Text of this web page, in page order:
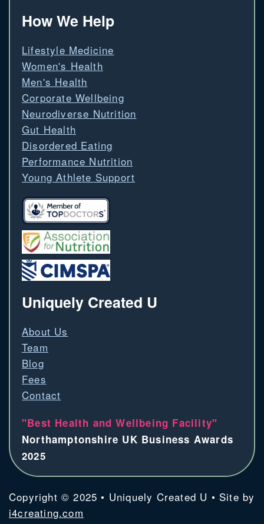
How We Help
Lifestyle Medicine
Women's Health
Men's Health
Corporate Wellbeing
Neurodiverse Nutrition
Gut Health
Disordered Eating
Performance Nutrition
Young Athlete Support
Uniquely Created U
About Us
Team
Blog
Fees
Contact
"Best Health and Wellbeing Facility"
Northamptonshire UK Business Awards
2025
Copyright © 2025 • Uniquely Created U • Site by
i4creating.com